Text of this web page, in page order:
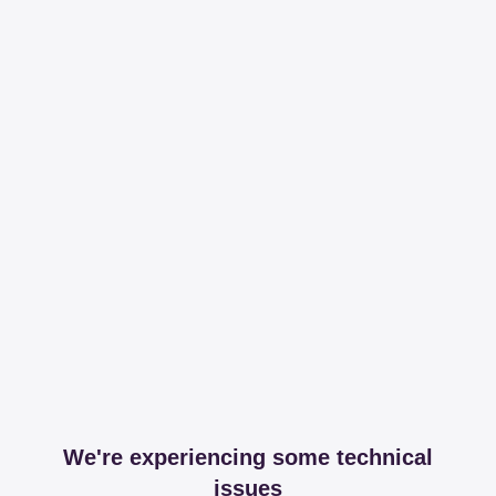
We're experiencing some technical
issues